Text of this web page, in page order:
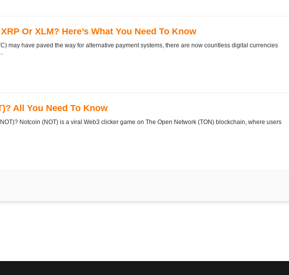
Or XLM? Here’s What You Need To Know
may have paved the way for alternative payment systems, there are now countless digital currencies
All You Need To Know
Notcoin (NOT) is a viral Web3 clicker game on The Open Network (TON) blockchain, where users